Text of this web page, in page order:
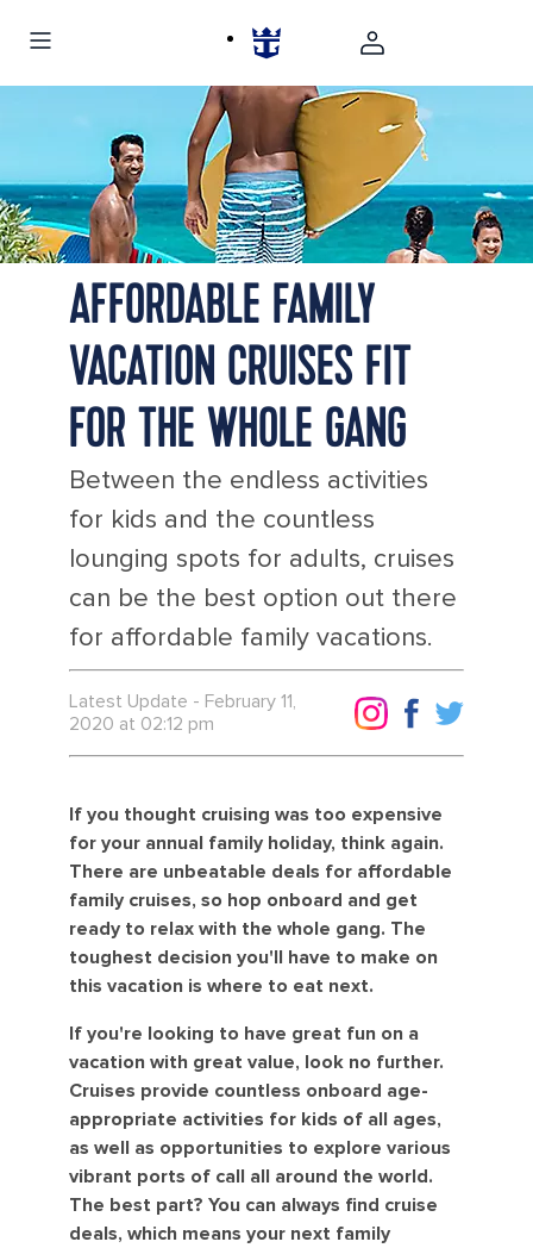
Cozumel Mexico Family Surf Ocean
AFFORDABLE FAMILY
VACATION CRUISES FIT
FOR THE WHOLE GANG
Between the endless activities
for kids and the countless
lounging spots for adults, cruises
can be the best option out there
for affordable family vacations.
Latest Update - February 11,
2020 at 02:12 pm
If you thought cruising was too expensive
for your annual family holiday, think again.
There are unbeatable deals for affordable
family cruises, so hop onboard and get
ready to relax with the whole gang. The
toughest decision you'll have to make on
this vacation is where to eat next.
If you're looking to have great fun on a
vacation with great value, look no further.
Cruises provide countless onboard age-
appropriate activities for kids of all ages,
as well as opportunities to explore various
vibrant ports of call all around the world.
The best part? You can always find cruise
deals, which means your next family